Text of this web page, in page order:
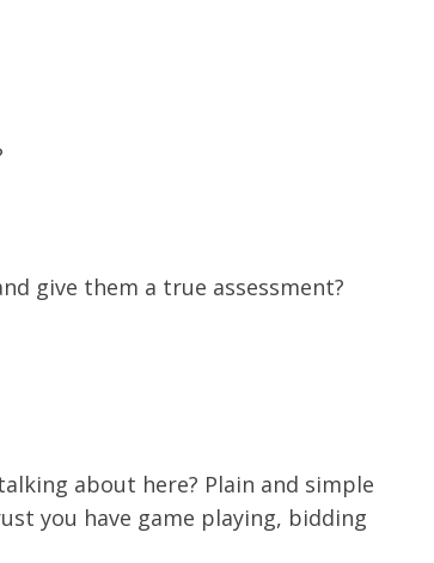
give them a true assessment?
about here? Plain and simple
you have game playing, bidding